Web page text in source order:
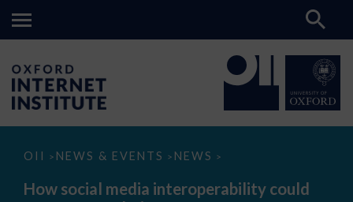
OII > NEWS & EVENTS > NEWS >
How
media
interoperability
How social media interoperability could